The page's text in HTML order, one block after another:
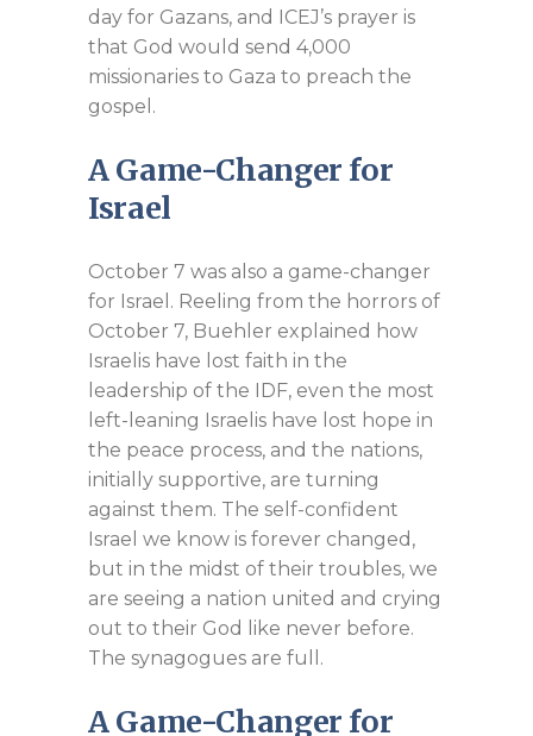
day for Gazans, and ICEJ’s prayer is
that God would send 4,000
missionaries to Gaza to preach the
gospel.
A Game-Changer for
Israel
October 7 was also a game-changer
for Israel. Reeling from the horrors of
October 7, Buehler explained how
Israelis have lost faith in the
leadership of the IDF, even the most
left-leaning Israelis have lost hope in
the peace process, and the nations,
initially supportive, are turning
against them. The self-confident
Israel we know is forever changed,
but in the midst of their troubles, we
are seeing a nation united and crying
out to their God like never before.
The synagogues are full.
A Game-Changer for